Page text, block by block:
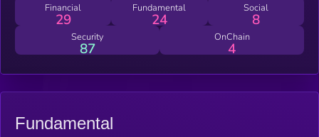
Financial
29
Fundamental
24
Social
8
Security
87
OnChain
4
Fundamental